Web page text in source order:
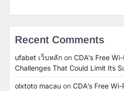
Recent Comments
ufabet เว็บหลัก on CDA’s Free
Challenges That Could Limit Its
olxtoto macau on CDA’s Free